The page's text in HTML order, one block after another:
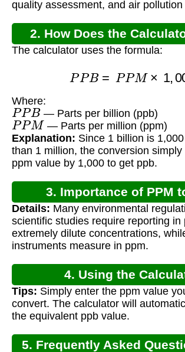
quality assessment, and air
2. How Does the
The calculator uses the formula:
PP PPM × 000
Where:
PPB— Parts per billion (ppb)
PPM
— Parts per million (ppm)
Explanation: Since 1 billion is
than 1 million, the conversion
ppm value by 1,000 to get ppb.
3. Importance of PPM
Conversion
Details: Many environmental
scientific studies require reporting in
extremely dilute concentrations,
instruments measure in ppm.
4. Using the
Tips: Simply enter the ppm value
convert. The calculator will
the equivalent ppb value.
5. Frequently Asked